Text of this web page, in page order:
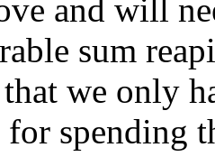
and will
sum
we only
spending